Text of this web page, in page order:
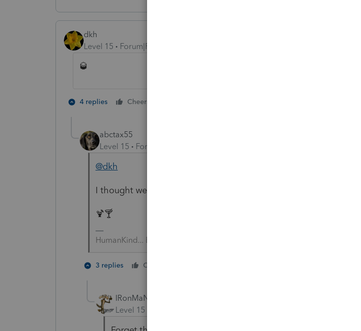
dkh
Level 15
Forum|Forum|5 years ago
🥃
4 replies Cheers
abctax55
Level 15
Forum|Forum|5 years ago
@dkh
I thought we decided we need stronger, mixed drinks
🍹🍸
HumanKind... Be Both
3 replies Cheers
IRonMaN
Level 15